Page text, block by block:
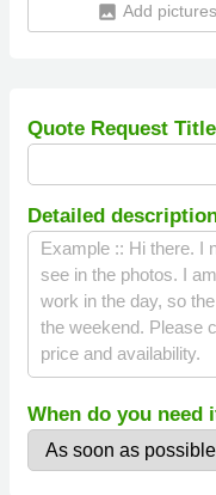
insert_photo Add
Quote Request Title
Detailed
When do you need